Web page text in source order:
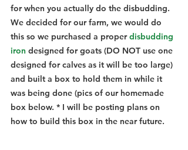
for when you actually do the disbudding.
We decided for our farm, we would do
this so we purchased a proper disbudding
iron designed for goats (DO NOT use one
designed for calves as it will be too large)
and built a box to hold them in while it
was being done (pics of our homemade
box below. * I will be posting plans on
how to build this box in the near future.